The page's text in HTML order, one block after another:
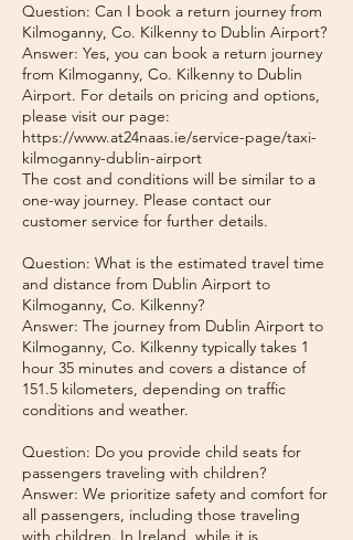
Question: Can I book a return journey from
Kilmoganny, Co. Kilkenny to Dublin Airport?
Answer: Yes, you can book a return journey
from Kilmoganny, Co. Kilkenny to Dublin
Airport. For details on pricing and options,
please visit our page:
https://www.at24naas.ie/service-page/taxi-
kilmoganny-dublin-airport
The cost and conditions will be similar to a
one-way journey. Please contact our
customer service for further details.
Question: What is the estimated travel time
and distance from Dublin Airport to
Kilmoganny, Co. Kilkenny?
Answer: The journey from Dublin Airport to
Kilmoganny, Co. Kilkenny typically takes 1
hour 35 minutes and covers a distance of
151.5 kilometers, depending on traffic
conditions and weather.
Question: Do you provide child seats for
passengers traveling with children?
Answer: We prioritize safety and comfort for
all passengers, including those traveling
with children. In Ireland, while it is